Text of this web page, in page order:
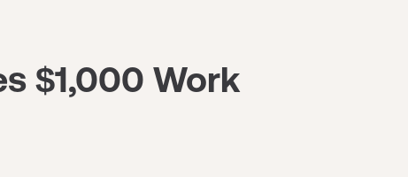
$1,000 Work